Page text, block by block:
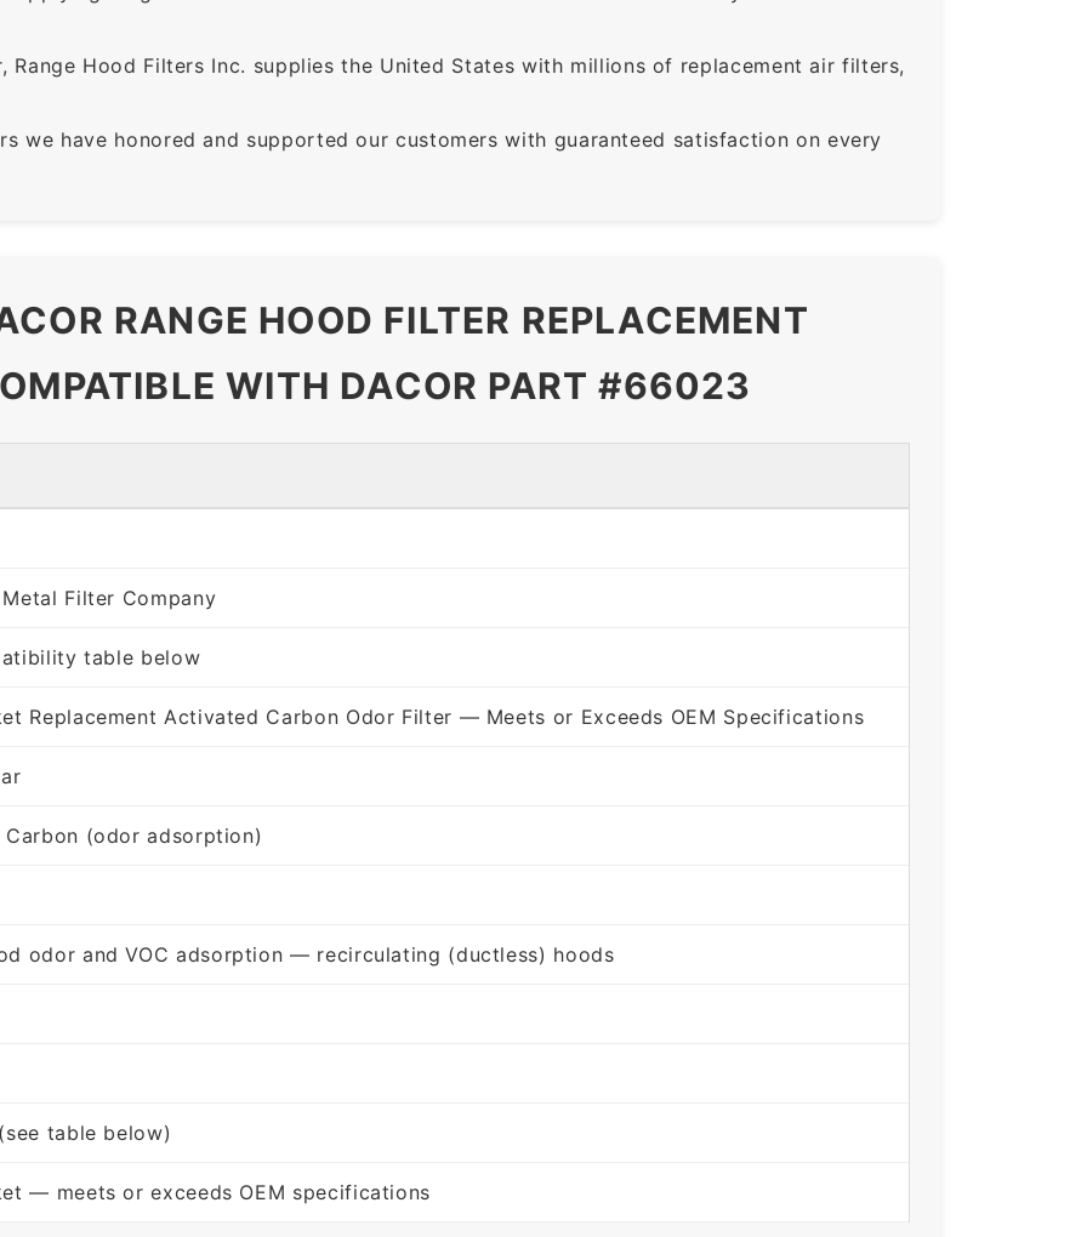
Range Hood Filters Inc. supplies the United States with millions of replacement air filters,
we have honored and supported our customers with guaranteed satisfaction on every
RANGE HOOD FILTER REPLACEMENT
WITH DACOR PART #66023
Filter Company
table below
Replacement Activated Carbon Odor Filter — Meets or Exceeds OEM Specifications
(odor adsorption)
odor and VOC adsorption — recirculating (ductless) hoods
table below)
— meets or exceeds OEM specifications